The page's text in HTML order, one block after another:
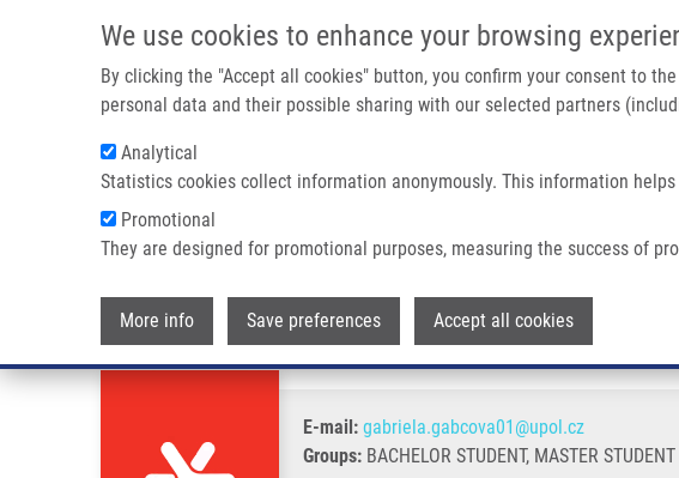
We use cookies to enhance your browsing
By clicking the "Accept all cookies" button, you confirm your consent to
personal data and their possible sharing with our selected partners
Analytical
Statistics cookies collect information anonymously. This information
Promotional
They are designed for promotional purposes, measuring the success of
More info Save preferences Accept all cookies
Main
Breadcrumb
Home Gabčová Gabriela B.Sc.
Gabčová Gabriela B.Sc.
E-mail: gabriela.gabcova01@upol.cz
Groups: BACHELOR STUDENT, MASTER STUDENT